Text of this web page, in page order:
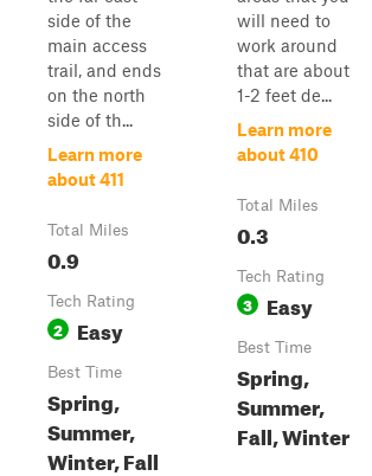
side of the
main access
trail, and ends
on the north
side of th...
Learn more
about 411
Total Miles
0.9
Tech Rating
2 Easy
Best Time
Spring,
Summer,
Winter, Fall
will need to
work around
that are about
1-2 feet de...
Learn more
about 410
Total Miles
0.3
Tech Rating
3 Easy
Best Time
Spring,
Summer,
Fall, Winter